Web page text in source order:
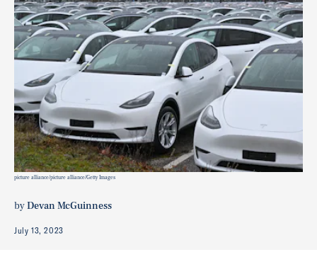
byDevan McGuinness
July 13, 2023
picture alliance/picture alliance/Getty Images